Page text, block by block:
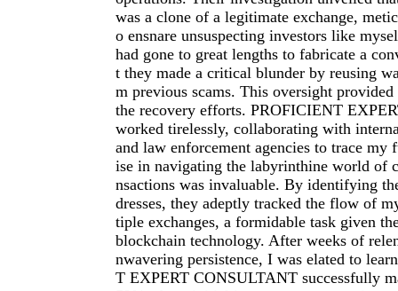
was a clone of a legitimate exchange,
o ensnare unsuspecting investors like
had gone to great lengths to fabricate a
t they made a critical blunder by reusing
m previous scams. This oversight
the recovery efforts. PROFICIENT
worked tirelessly, collaborating with
and law enforcement agencies to trace my
ise in navigating the labyrinthine world of
nsactions was invaluable. By identifying
dresses, they adeptly tracked the flow of
tiple exchanges, a formidable task given
blockchain technology. After weeks of
nwavering persistence, I was elated to
T EXPERT CONSULTANT successfully